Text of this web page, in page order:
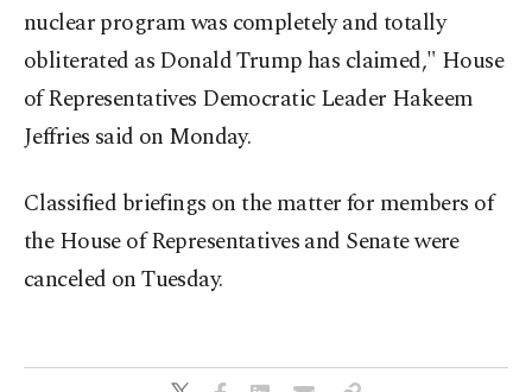
nuclear program was completely and totally
obliterated as Donald Trump has claimed," House
of Representatives Democratic Leader Hakeem
Jeffries said on Monday.
Classified briefings on the matter for members of
the House of Representatives and Senate were
canceled on Tuesday.